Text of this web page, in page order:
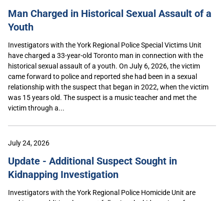
Man Charged in Historical Sexual Assault of a
Youth
Investigators with the York Regional Police Special Victims Unit
have charged a 33-year-old Toronto man in connection with the
historical sexual assault of a youth. On July 6, 2026, the victim
came forward to police and reported she had been in a sexual
relationship with the suspect that began in 2022, when the victim
was 15 years old. The suspect is a music teacher and met the
victim through a...
July 24, 2026
Update - Additional Suspect Sought in
Kidnapping Investigation
Investigators with the York Regional Police Homicide Unit are